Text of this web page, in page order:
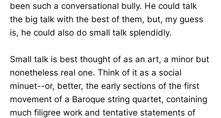
been such a conversational bully. He could talk
the big talk with the best of them, but, my guess
is, he could also do small talk splendidly.
Small talk is best thought of as an art, a minor but
nonetheless real one. Think of it as a social
minuet--or, better, the early sections of the first
movement of a Baroque string quartet, containing
much filigree work and tentative statements of